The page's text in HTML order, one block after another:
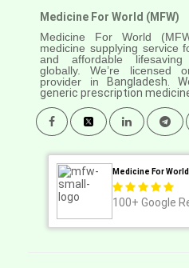
Medicine For World (MFW)
Medicine For World
medicine supplying service
and affordable lifesaving
globally. We’re licensed
provider in
Bangladesh.
generic prescription
Medicine For World
100+ Google